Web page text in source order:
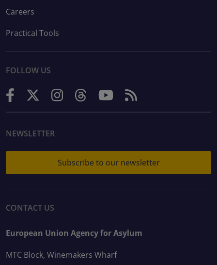
Careers
Practical Tools
FOLLOW US
NEWSLETTER
Subscribe to our newsletter
CONTACT US
European Union Agency for Asylum
MTC Block, Winemakers Wharf